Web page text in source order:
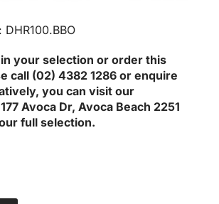
your selection or order this
call (02) 4382 1286 or enquire
you can visit our
Avoca Dr, Avoca Beach 2251
full selection.